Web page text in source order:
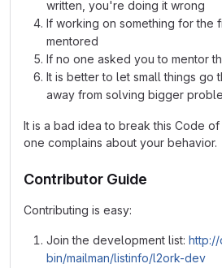
written, you're doing it wrong
If working on something for the
mentored
If no one asked you to mentor
It is better to let small things go
away from solving bigger
It is a bad idea to break this Code
one complains about your behavior.
Contributor Guide
Contributing is easy:
Join the development list: http://
bin/mailman/listinfo/l2ork-dev